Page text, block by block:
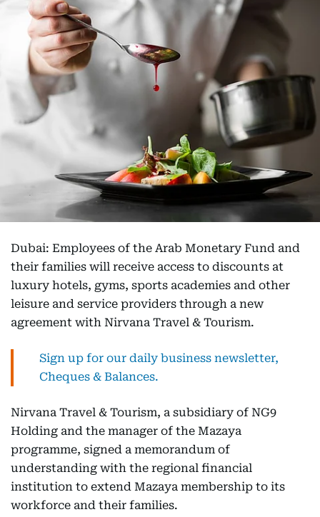
Dubai: Employees of the Arab Monetary Fund and
their families will receive access to discounts at
luxury hotels, gyms, sports academies and other
leisure and service providers through a new
agreement with Nirvana Travel & Tourism.
Sign up for our daily business newsletter,
Cheques & Balances.
Nirvana Travel & Tourism, a subsidiary of NG9
Holding and the manager of the Mazaya
programme, signed a memorandum of
understanding with the regional financial
institution to extend Mazaya membership to its
workforce and their families.